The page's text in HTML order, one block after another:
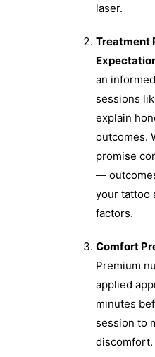
laser.
Treatment
an
sessions
explain
outcomes.
promise
—
your tattoo
factors.
Comfort
Premium
applied
minutes
session to
discomfort.